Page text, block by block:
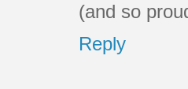
(and so
Reply